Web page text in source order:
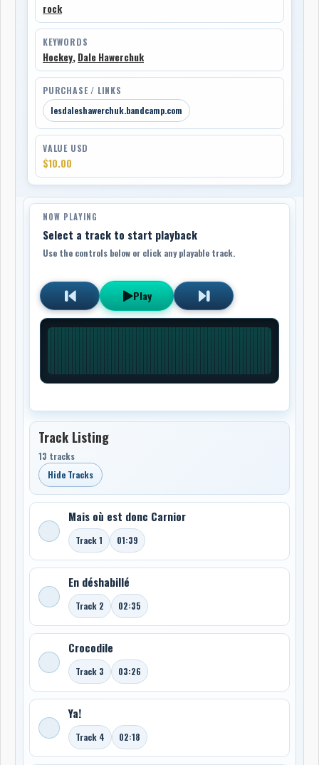
rock
KEYWORDS
Hockey, Dale Hawerchuk
PURCHASE / LINKS
lesdaleshawerchuk.bandcamp.com
VALUE USD
$10.00
NOW PLAYING
Select a track to start playback
Use the controls below or click any playable track.
Play
Track Listing
13 tracks
Hide Tracks
Mais où est donc Carnior
Track 1 01:39
En déshabillé
Track 2 02:35
Crocodile
Track 3 03:26
Ya!
Track 4 02:18